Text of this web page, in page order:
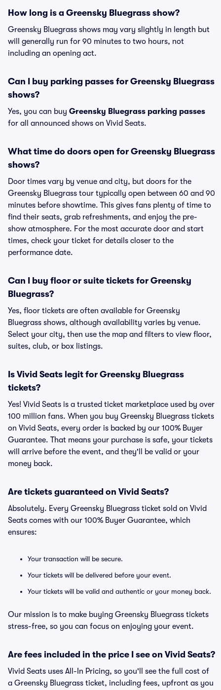
How long is a Greensky Bluegrass show?
Greensky Bluegrass shows may vary slightly in length but
will generally run for 90 minutes to two hours, not
including an opening act.
Can I buy parking passes for Greensky Bluegrass
shows?
Yes, you can buy Greensky Bluegrass parking passes
for all announced shows on Vivid Seats.
What time do doors open for Greensky Bluegrass
shows?
Door times vary by venue and city, but doors for the
Greensky Bluegrass tour typically open between 60 and 90
minutes before showtime. This gives fans plenty of time to
find their seats, grab refreshments, and enjoy the pre-
show atmosphere. For the most accurate door and start
times, check your ticket for details closer to the
performance date.
Can I buy floor or suite tickets for Greensky
Bluegrass?
Yes, floor tickets are often available for Greensky
Bluegrass shows, although availability varies by venue.
Select your city, then use the map and filters to view floor,
suites, club, or box listings.
Is Vivid Seats legit for Greensky Bluegrass
tickets?
Yes! Vivid Seats is a trusted ticket marketplace used by over
100 million fans. When you buy Greensky Bluegrass tickets
on Vivid Seats, every order is backed by our 100% Buyer
Guarantee. That means your purchase is safe, your tickets
will arrive before the event, and they'll be valid or your
money back.
Are tickets guaranteed on Vivid Seats?
Absolutely. Every Greensky Bluegrass ticket sold on Vivid
Seats comes with our 100% Buyer Guarantee, which
ensures:
Your transaction will be secure.
Your tickets will be delivered before your event.
Your tickets will be valid and authentic or your money back.
Our mission is to make buying Greensky Bluegrass tickets
stress-free, so you can focus on enjoying your event.
Are fees included in the price I see on Vivid Seats?
Vivid Seats uses All-In Pricing, so you'll see the full cost of
a Greensky Bluegrass ticket, including fees, upfront as you